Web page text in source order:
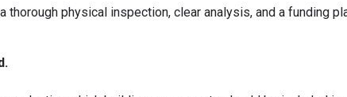
physical inspection, clear analysis, and a funding